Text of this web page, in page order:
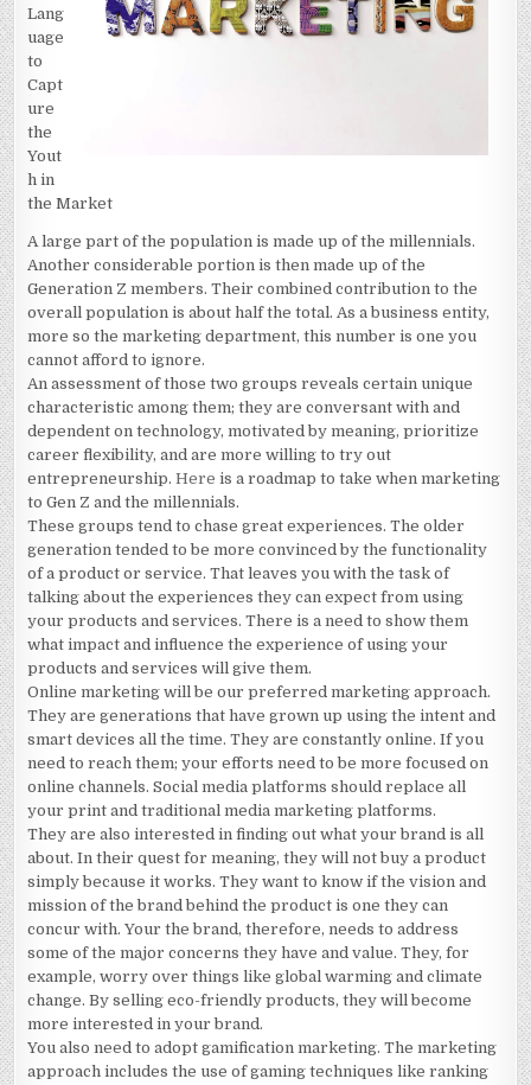
Lang
uage
to
Capt
ure
the
Yout
h in
the Market
A large part of the population is made up of the millennials.
Another considerable portion is then made up of the
Generation Z members. Their combined contribution to the
overall population is about half the total. As a business entity,
more so the marketing department, this number is one you
cannot afford to ignore.
An assessment of those two groups reveals certain unique
characteristic among them; they are conversant with and
dependent on technology, motivated by meaning, prioritize
career flexibility, and are more willing to try out
entrepreneurship.Here is a roadmap to take when marketing
to Gen Z and the millennials.
These groups tend to chase great experiences. The older
generation tended to be more convinced by the functionality
of a product or service. That leaves you with the task of
talking about the experiences they can expect from using
your products and services. There is a need to show them
what impact and influence the experience of using your
products and services will give them.
Online marketing will be our preferred marketing approach.
They are generations that have grown up using the intent and
smart devices all the time. They are constantly online. If you
need to reach them; your efforts need to be more focused on
online channels. Social media platforms should replace all
your print and traditional media marketing platforms.
They are also interested in finding out what your brand is all
about. In their quest for meaning, they will not buy a product
simply because it works. They want to know if the vision and
mission of the brand behind the product is one they can
concur with. Your the brand, therefore, needs to address
some of the major concerns they have and value. They, for
example, worry over things like global warming and climate
change. By selling eco-friendly products, they will become
more interested in your brand.
You also need to adopt gamification marketing. The marketing
approach includes the use of gaming techniques like ranking